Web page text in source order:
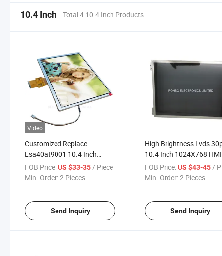
10.4 Inch Total 4 10.4 Inch Products
Video
Customized Replace
Lsa40at9001 10.4 Inch
1024X768 Resolution
Industrial TFT LCD Display
FOB Price:US $33-35 / Piece
Min. Order:2 Pieces
Send Inquiry
High Brightness Lvds
10.4 Inch 1024X768 HMI
LCD IPS Module with
Driver
FOB Price: US $43-45 /
Min. Order:2 Pieces
Send Inquiry